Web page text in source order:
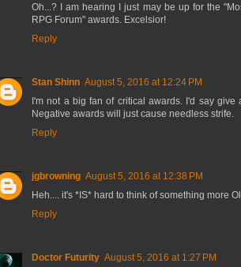
Oh...? I am hearing I just may be up for the
RPG Forum" awards. Excelsior!
Reply
Stan Shinn August 5, 2016 at 12:24 PM
I'm not a big fan of critical awards. I'd say
Negative awards will just cause needless strife.
Reply
jgbrowning August 5, 2016 at 12:38 PM
Heh.... it's *IS* hard to think of something more
Reply
Doctor Futurity August 5, 2016 at 1:27 PM